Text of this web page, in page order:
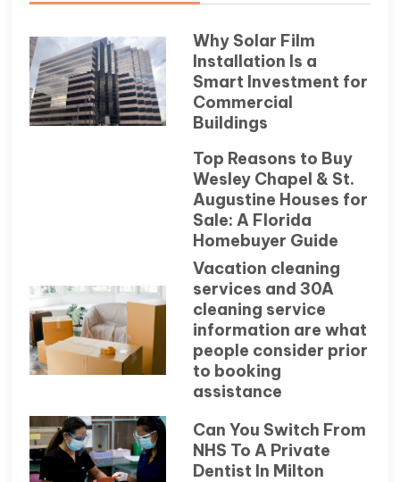
Why Solar Film
Installation Is a
Smart Investment for
Commercial
Buildings
Top Reasons to Buy
Wesley Chapel & St.
Augustine Houses for
Sale: A Florida
Homebuyer Guide
Vacation cleaning
services and 30A
cleaning service
information are what
people consider prior
to booking
assistance
Can You Switch From
NHS To A Private
Dentist In Milton